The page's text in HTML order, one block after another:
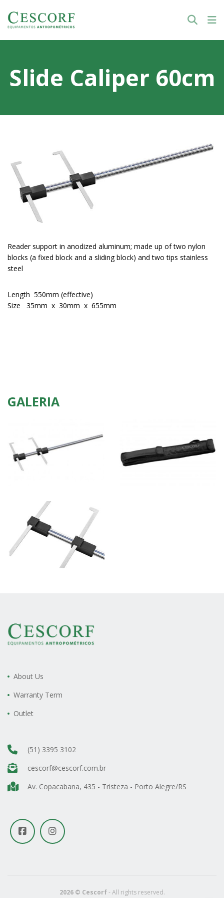
Slide Caliper 60cm
Reader support in anodized aluminum; made up of two nylon
blocks (a fixed block and a sliding block) and two tips stainless
steel
Length 550mm (effective)
Size 35mm x 30mm x 655mm
GALERIA
About Us
Warranty Term
Outlet
(51) 3395 3102
cescorf@cescorf.com.br
Av. Copacabana, 435 - Tristeza - Porto Alegre/RS
2026 © Cescorf- All rights reserved.